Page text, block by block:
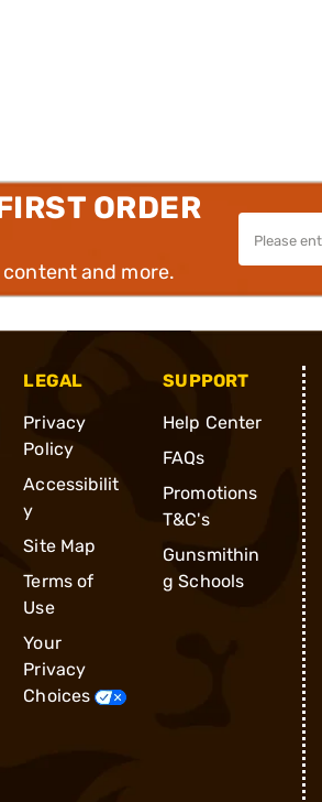
ORDER
and more.
LEGAL
Privacy
Policy
Accessibilit
y
Site Map
Terms of
Use
Your
Privacy
Choices
SUPPORT
Help Center
FAQs
Promotions
T&C's
Gunsmithin
g Schools